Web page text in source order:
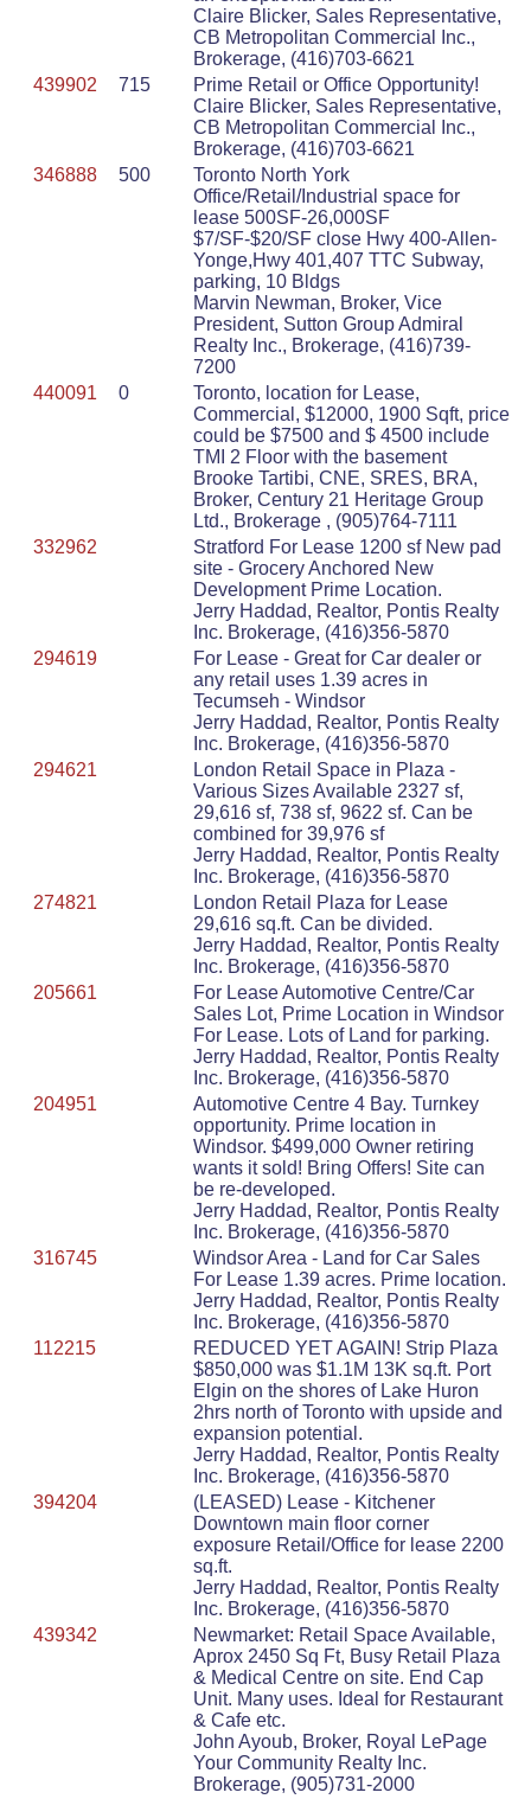
Claire Blicker, Sales Representative,
CB Metropolitan Commercial Inc.,
Brokerage, (416)703-6621
439902
715
Prime Retail or Office Opportunity!
Claire Blicker, Sales Representative,
CB Metropolitan Commercial Inc.,
Brokerage, (416)703-6621
346888
500
Toronto North York
Office/Retail/Industrial space for
lease 500SF-26,000SF
$7/SF-$20/SF close Hwy 400-Allen-
Yonge,Hwy 401,407 TTC Subway,
parking, 10 Bldgs
Marvin Newman, Broker, Vice
President, Sutton Group Admiral
Realty Inc., Brokerage, (416)739-
7200
440091
0
Toronto, location for Lease,
Commercial, $12000, 1900 Sqft, price
could be $7500 and $ 4500 include
TMI 2 Floor with the basement
Brooke Tartibi, CNE, SRES, BRA,
Broker, Century 21 Heritage Group
Ltd., Brokerage , (905)764-7111
332962
Stratford For Lease 1200 sf New pad
site - Grocery Anchored New
Development Prime Location.
Jerry Haddad, Realtor, Pontis Realty
Inc. Brokerage, (416)356-5870
294619
For Lease - Great for Car dealer or
any retail uses 1.39 acres in
Tecumseh - Windsor
Jerry Haddad, Realtor, Pontis Realty
Inc. Brokerage, (416)356-5870
294621
London Retail Space in Plaza -
Various Sizes Available 2327 sf,
29,616 sf, 738 sf, 9622 sf. Can be
combined for 39,976 sf
Jerry Haddad, Realtor, Pontis Realty
Inc. Brokerage, (416)356-5870
274821
London Retail Plaza for Lease
29,616 sq.ft. Can be divided.
Jerry Haddad, Realtor, Pontis Realty
Inc. Brokerage, (416)356-5870
205661
For Lease Automotive Centre/Car
Sales Lot, Prime Location in Windsor
For Lease. Lots of Land for parking.
Jerry Haddad, Realtor, Pontis Realty
Inc. Brokerage, (416)356-5870
204951
Automotive Centre 4 Bay. Turnkey
opportunity. Prime location in
Windsor. $499,000 Owner retiring
wants it sold! Bring Offers! Site can
be re-developed.
Jerry Haddad, Realtor, Pontis Realty
Inc. Brokerage, (416)356-5870
316745
Windsor Area - Land for Car Sales
For Lease 1.39 acres. Prime location.
Jerry Haddad, Realtor, Pontis Realty
Inc. Brokerage, (416)356-5870
112215
REDUCED YET AGAIN! Strip Plaza
$850,000 was $1.1M 13K sq.ft. Port
Elgin on the shores of Lake Huron
2hrs north of Toronto with upside and
expansion potential.
Jerry Haddad, Realtor, Pontis Realty
Inc. Brokerage, (416)356-5870
394204
(LEASED) Lease - Kitchener
Downtown main floor corner
exposure Retail/Office for lease 2200
sq.ft.
Jerry Haddad, Realtor, Pontis Realty
Inc. Brokerage, (416)356-5870
439342
Newmarket: Retail Space Available,
Aprox 2450 Sq Ft, Busy Retail Plaza
& Medical Centre on site. End Cap
Unit. Many uses. Ideal for Restaurant
& Cafe etc.
John Ayoub, Broker, Royal LePage
Your Community Realty Inc.
Brokerage, (905)731-2000